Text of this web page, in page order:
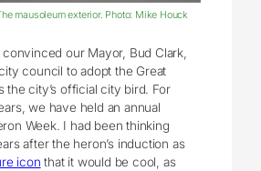
mausoleum exterior. Photo: Mike Houck
convinced our Mayor, Bud Clark,
council to adopt the Great
the city’s official city bird. For
we have held an annual
Week. I had been thinking
after the heron’s induction as
icon that it would be cool, as